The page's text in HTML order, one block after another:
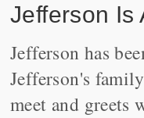
Jefferson Is
Jefferson has
Jefferson's
meet and greets